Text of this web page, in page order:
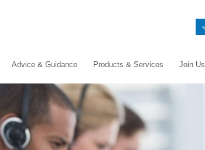
Advice & Guidance Products & Services Join Us